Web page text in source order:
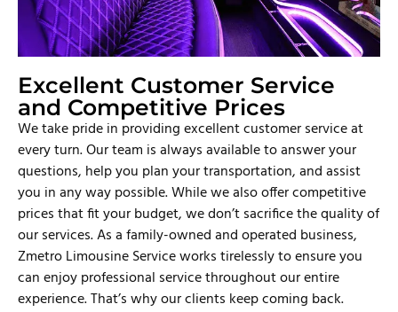
Excellent Customer Service
and Competitive Prices
We take pride in providing excellent customer service at
every turn. Our team is always available to answer your
questions, help you plan your transportation, and assist
you in any way possible. While we also offer competitive
prices that fit your budget, we don’t sacrifice the quality of
our services. As a family-owned and operated business,
Zmetro Limousine Service works tirelessly to ensure you
can enjoy professional service throughout our entire
experience. That’s why our clients keep coming back.